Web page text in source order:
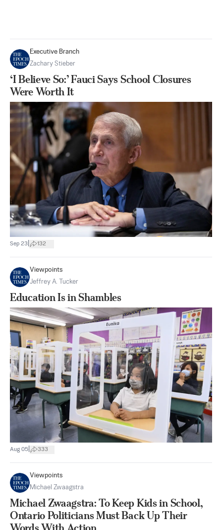
Executive Branch
Zachary Stieber
‘I Believe So:’ Fauci Says School Closures
Were Worth It
Sep 23 132
Viewpoints
Jeffrey A. Tucker
Education Is in Shambles
Aug 05 333
Viewpoints
Michael Zwaagstra
Michael Zwaagstra: To Keep Kids in School,
Ontario Politicians Must Back Up Their